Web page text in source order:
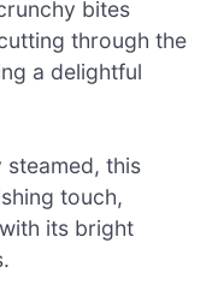
bites
through the
a delightful
steamed, this
touch,
its bright